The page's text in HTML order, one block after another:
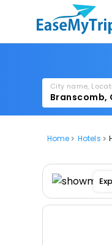
City name,
Home Hotels